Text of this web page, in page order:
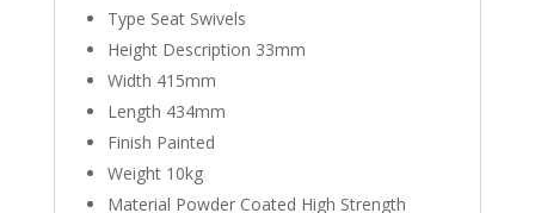
Type Seat Swivels
Height Description 33mm
Width 415mm
Length 434mm
Finish Painted
Weight 10kg
Material Powder Coated High Strength